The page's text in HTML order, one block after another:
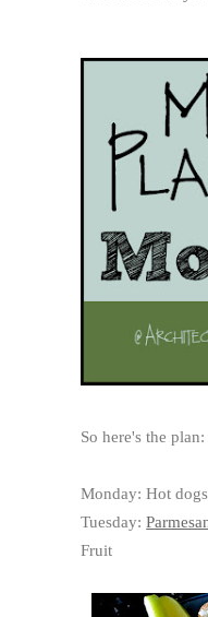
So here's the plan:
Monday: Hot
Tuesday:
Fruit